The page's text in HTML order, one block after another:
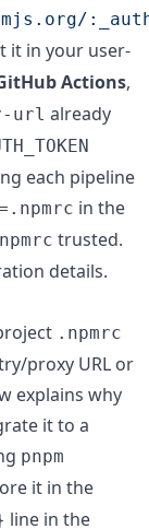
it in your user-
Actions,
url already
each pipeline
in the
trusted.
details.
.npmrc
proxy URL or
explains why
it to a
pnpm
it in the
line in the